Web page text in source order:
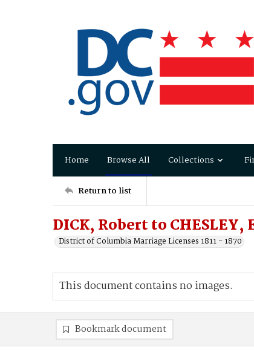
Home Browse All Collections
Return to list
DICK, Robert to
District of Columbia Marriage Licenses 1811 - 1870
This document contains no images.
Bookmark document